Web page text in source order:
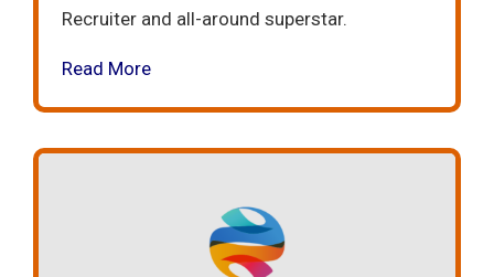
Recruiter and all-around superstar.
Read More